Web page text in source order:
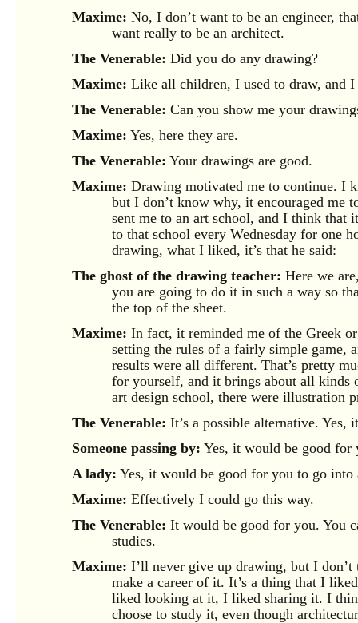
Maxime: No, I don’t want to be an engineer,
want really to be an architect.
The Venerable: Did you do any drawing?
Maxime: Like all children, I used to draw, and
The Venerable: Can you show me your
Maxime: Yes, here they are.
The Venerable: Your drawings are good.
Maxime: Drawing motivated me to continue. I
but I don’t know why, it encouraged me
sent me to an art school, and I think that
to that school every Wednesday for one
drawing, what I liked, it’s that he said:
The ghost of the drawing teacher: Here we
you are going to do it in such a way so
the top of the sheet.
Maxime: In fact, it reminded me of the Greek
setting the rules of a fairly simple game,
results were all different. That’s pretty
for yourself, and it brings about all kinds
art design school, there were illustration
The Venerable: It’s a possible alternative.
Someone passing by: Yes, it would be good for
A lady: Yes, it would be good for you to go into
Maxime: Effectively I could go this way.
The Venerable: It would be good for you. You
studies.
Maxime: I’ll never give up drawing, but I
make a career of it. It’s a thing that I
liked looking at it, I liked sharing it. I
choose to study it, even though